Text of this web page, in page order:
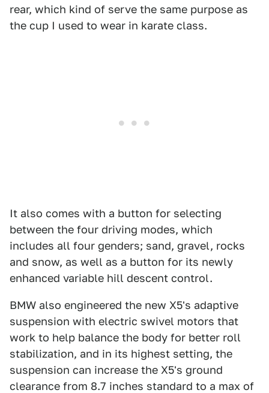
rear, which kind of serve the same purpose as
the cup I used to wear in karate class.
It also comes with a button for selecting
between the four driving modes, which
includes all four genders; sand, gravel, rocks
and snow, as well as a button for its newly
enhanced variable hill descent control.
BMW also engineered the new X5's adaptive
suspension with electric swivel motors that
work to help balance the body for better roll
stabilization, and in its highest setting, the
suspension can increase the X5's ground
clearance from 8.7 inches standard to a max of